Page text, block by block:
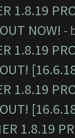
1.8.19
NOW! -
1.8.19
1.8.19
1.8.19